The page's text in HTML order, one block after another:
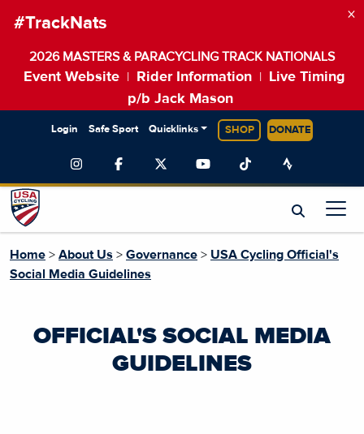
#TrackNats
2026 MASTERS & PARACYCLING TRACK NATIONALS
Event Website Rider Information
Live Timing
p/b Jack Mason
×
Login Safe Sport Quicklinks SHOP DONATE
Home > About Us > Governance > USA Cycling Official's
Social Media Guidelines
OFFICIAL'S SOCIAL MEDIA
GUIDELINES